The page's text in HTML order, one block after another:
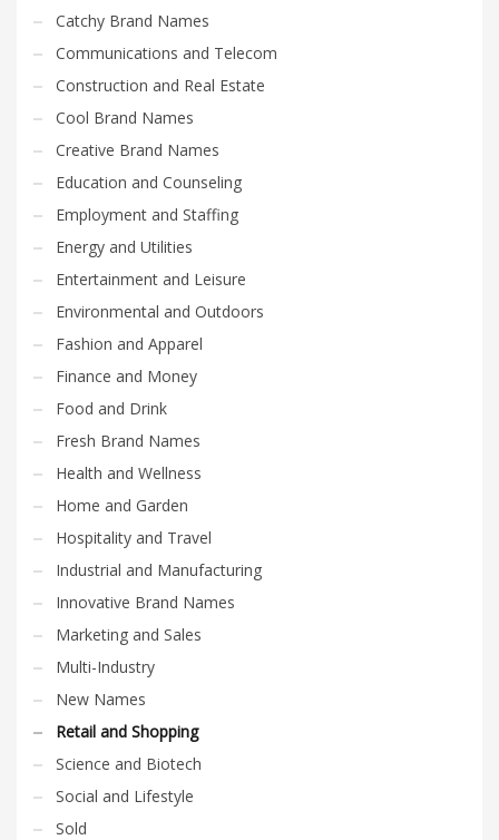
Catchy Brand Names
Communications and Telecom
Construction and Real Estate
Cool Brand Names
Creative Brand Names
Education and Counseling
Employment and Staffing
Energy and Utilities
Entertainment and Leisure
Environmental and Outdoors
Fashion and Apparel
Finance and Money
Food and Drink
Fresh Brand Names
Health and Wellness
Home and Garden
Hospitality and Travel
Industrial and Manufacturing
Innovative Brand Names
Marketing and Sales
Multi-Industry
New Names
Retail and Shopping
Science and Biotech
Social and Lifestyle
Sold